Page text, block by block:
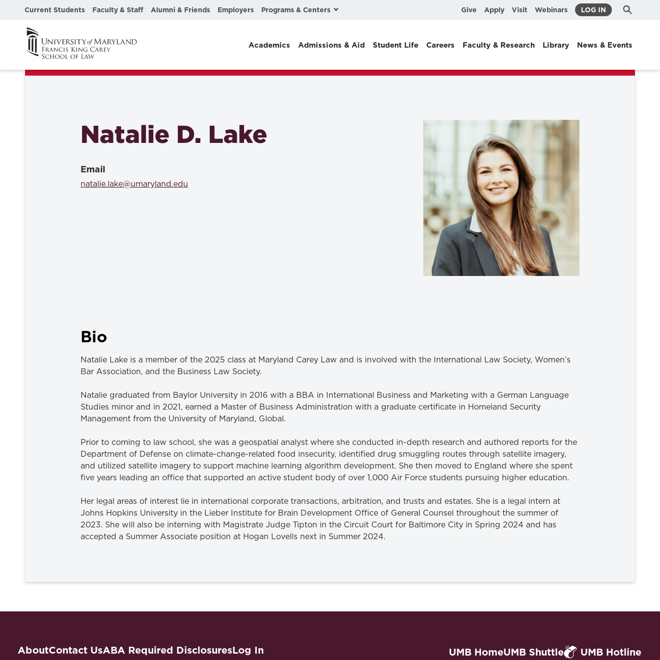
Current Students Faculty & Staff Alumni & Friends Employers Programs & Centers Give Apply Visit Webinars LOG IN Search
Submit
Academics Admissions & Aid Student Life Careers Faculty & Research Library News & Events
Natalie D. Lake
Email
natalie.lake@umaryland.edu
Bio
Natalie Lake is a member of the 2025 class at Maryland Carey Law and is involved with the International Law Society, Women’s
Bar Association, and the Business Law Society.
Natalie graduated from Baylor University in 2016 with a BBA in International Business and Marketing with a German Language
Studies minor and in 2021, earned a Master of Business Administration with a graduate certificate in Homeland Security
Management from the University of Maryland, Global.
Prior to coming to law school, she was a geospatial analyst where she conducted in-depth research and authored reports for the
Department of Defense on climate-change-related food insecurity, identified drug smuggling routes through satellite imagery,
and utilized satellite imagery to support machine learning algorithm development. She then moved to England where she spent
five years leading an office that supported an active student body of over 1,000 Air Force students pursuing higher education.
Her legal areas of interest lie in international corporate transactions, arbitration, and trusts and estates. She is a legal intern at
Johns Hopkins University in the Lieber Institute for Brain Development Office of General Counsel throughout the summer of
2023. She will also be interning with Magistrate Judge Tipton in the Circuit Court for Baltimore City in Spring 2024 and has
accepted a Summer Associate position at Hogan Lovells next in Summer 2024.
AboutContact UsABA Required DisclosuresLog In UMB HomeUMB Shuttle UMB Hotline